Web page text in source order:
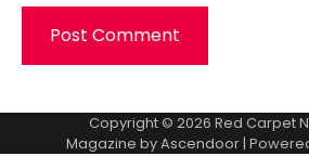
Copyright © 2026 Red Carpet
Magazine byAscendoor |